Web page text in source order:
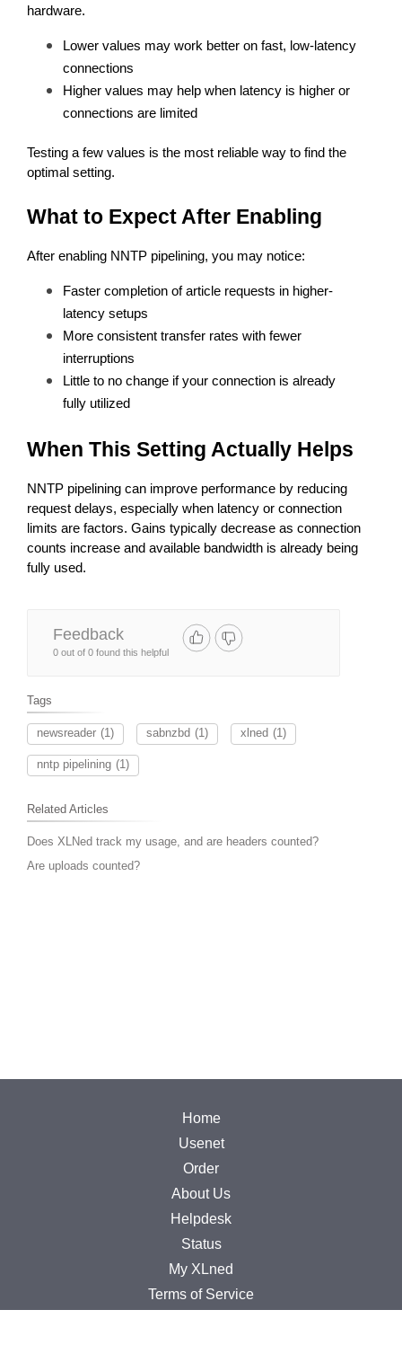
hardware.
Lower values may work better on fast, low-latency
connections
Higher values may help when latency is higher or
connections are limited
Testing a few values is the most reliable way to find the
optimal setting.
What to Expect After Enabling
After enabling NNTP pipelining, you may notice:
Faster completion of article requests in higher-
latency setups
More consistent transfer rates with fewer
interruptions
Little to no change if your connection is already
fully utilized
When This Setting Actually Helps
NNTP pipelining can improve performance by reducing
request delays, especially when latency or connection
limits are factors. Gains typically decrease as connection
counts increase and available bandwidth is already being
fully used.
Feedback
0 out of 0 found this helpful
Tags
newsreader (1) sabnzbd (1) xlned (1)
nntp pipelining (1)
Related Articles
Does XLNed track my usage, and are headers counted?
Are uploads counted?
Home
Usenet
Order
About Us
Helpdesk
Status
My XLned
Terms of Service